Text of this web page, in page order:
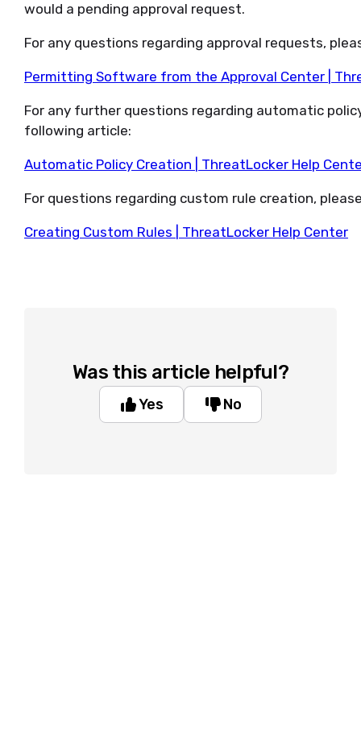
would a pending approval request.
For any questions regarding approval requests,
Permitting Software from the Approval Center |
For any further questions regarding automatic
following article:
Automatic Policy Creation | ThreatLocker Help
For questions regarding custom rule creation,
Creating Custom Rules | ThreatLocker Help Center
Was this article helpful?
Yes No